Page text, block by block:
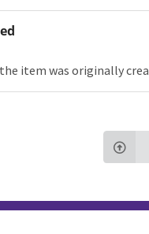
item was originally